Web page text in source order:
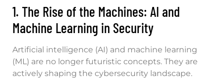
1. The Rise of the Machines: AI and
Machine Learning in Security
Artificial intelligence (AI) and machine learning
(ML) are no longer futuristic concepts. They are
actively shaping the cybersecurity landscape.